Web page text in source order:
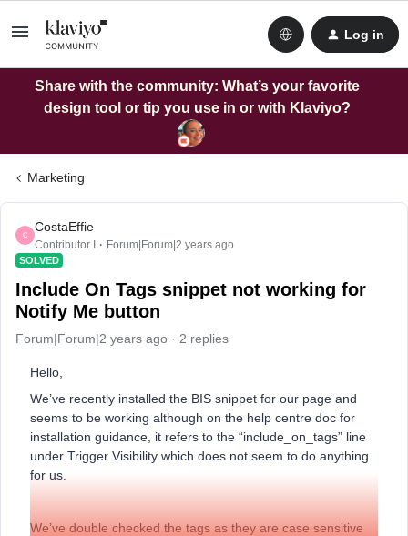
Log in
Share with the community: What’s your favorite
design tool or tip you use in or with Klaviyo?
Marketing
C
CostaEffie
Contributor I Forum|Forum|2 years ago
SOLVED
Include On Tags snippet not working for
Notify Me button
Forum|Forum|2 years ago 2 replies
Hello,
We’ve recently installed the BIS snippet for our page and
seems to be working although on the help centre doc for
installation guidance, it refers to the “include_on_tags” line
under Trigger Visibility which does not seem to do anything
for us.
We’ve double checked the tags as they are case sensitive